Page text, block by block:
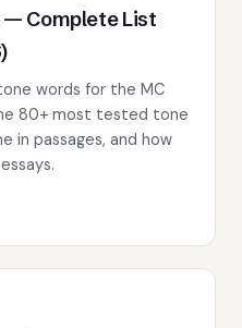
— Complete List
words for the MC
80+ most tested tone
in passages, and how